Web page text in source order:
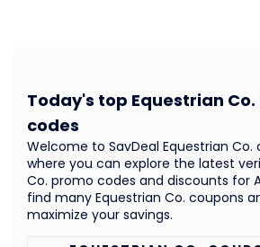
Welcome to SavDeal Equestrian Co.
where you can explore the latest
Co. promo codes and discounts for
find many Equestrian Co. coupons
maximize your savings.
Today's top Equestrian
codes